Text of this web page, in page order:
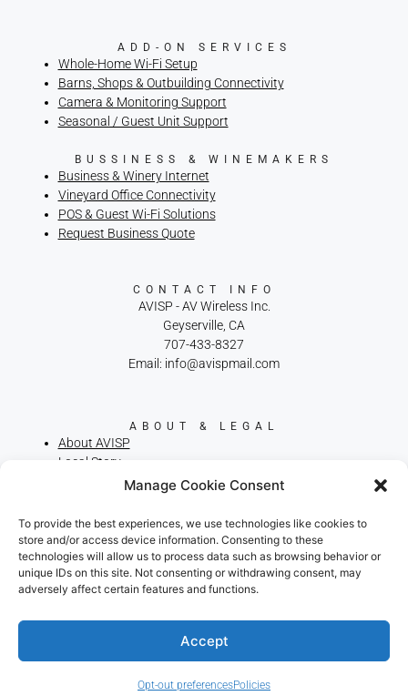
Manage Cookie Consent
To provide the best experiences, we use technologies like cookies to
store and/or access device information. Consenting to these
technologies will allow us to process data such as browsing behavior or
unique IDs on this site. Not consenting or withdrawing consent, may
adversely affect certain features and functions.
Accept
Opt-out preferencesPolicies
ADD-ON SERVICES
Whole-Home Wi-Fi Setup
Barns, Shops & Outbuilding Connectivity
Camera & Monitoring Support
Seasonal / Guest Unit Support
BUSSINESS & WINEMAKERS
Business & Winery Internet
Vineyard Office Connectivity
POS & Guest Wi-Fi Solutions
Request Business Quote
CONTACT INFO
AVISP - AV Wireless Inc.
Geyserville, CA
707-433-8327
Email: info@avispmail.com
ABOUT & LEGAL
About AVISP
Local Story
Privacy Policy
Cookie Policy
Broadband Consumer Labels
RELIABLE RURAL INTERNET. LOCALLY
OWNED. FAMILY OPERATED SINCE
We use cookies on our website to give you the most
relevant experience by remembering your preferences
and repeat visits. By clicking “Accept”, you consent to the